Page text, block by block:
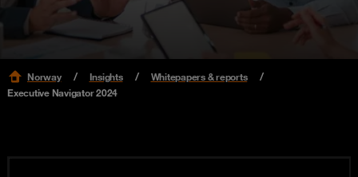
Norway Insights
Whitepapers & reports
Executive Navigator 2024